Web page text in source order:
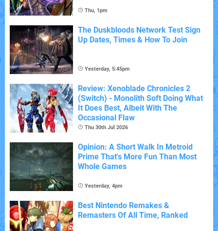
Thu, 1pm
The Duskbloods Network Test Sign
Up Dates, Times & How To Join
Yesterday, 5:45pm
Review: Xenoblade Chronicles 2
(Switch) - Monolith Soft Doing What
It Does Best, Albeit With The
Occasional Flaw
Thu 30th Jul 2026
Opinion: A Short Walk In Metroid
Prime That's More Fun Than Most
Whole Games
Yesterday, 4pm
Best Nintendo Remakes &
Remasters Of All Time, Ranked